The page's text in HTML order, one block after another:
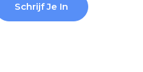
Schrijf Je In